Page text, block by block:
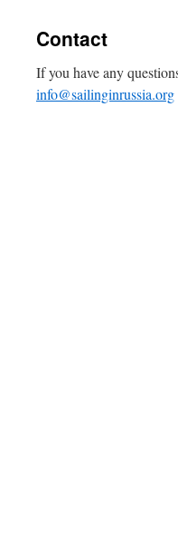
Contact
If you have any
info@sailinginrussia.org